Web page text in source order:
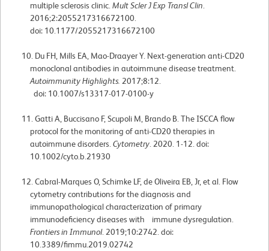
multiple sclerosis clinic.Mult Scler J Exp Transl Clin.
2016;2:2055217316672100.
doi: 10.1177/2055217316672100
Du FH, Mills EA, Mao-Draayer Y. Next-generation anti-CD20
monoclonal antibodies in autoimmune disease treatment.
Autoimmunity Highlights. 2017;8:12.
doi: 10.1007/s13317-017-0100-y
Gatti A, Buccisano F, Scupoli M, Brando B. The ISCCA flow
protocol for the monitoring of anti-CD20 therapies in
autoimmune disorders.Cytometry. 2020. 1-12. doi:
10.1002/cyto.b.21930
Cabral-Marques O, Schimke LF, de Oliveira EB, Jr, et al. Flow
cytometry contributions for the diagnosis and
immunopathological characterization of primary
immunodeficiency diseases with immune dysregulation.
Frontiers in Immunol. 2019;10:2742. doi:
10.3389/fimmu.2019.02742